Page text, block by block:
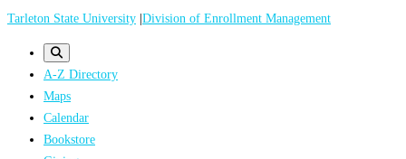
Skip
Tarleton State University |Division of Enrollment Management
A-Z Directory
Maps
Calendar
Bookstore